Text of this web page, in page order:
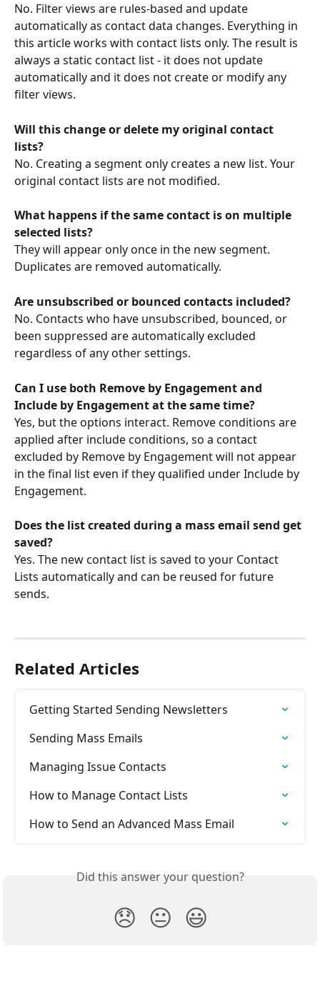
No. Filter views are rules-based and update
automatically as contact data changes. Everything in
this article works with contact lists only. The result is
always a static contact list - it does not update
automatically and it does not create or modify any
filter views.
Will this change or delete my original contact
lists?
No. Creating a segment only creates a new list. Your
original contact lists are not modified.
What happens if the same contact is on multiple
selected lists?
They will appear only once in the new segment.
Duplicates are removed automatically.
Are unsubscribed or bounced contacts included?
No. Contacts who have unsubscribed, bounced, or
been suppressed are automatically excluded
regardless of any other settings.
Can I use both Remove by Engagement and
Include by Engagement at the same time?
Yes, but the options interact. Remove conditions are
applied after include conditions, so a contact
excluded by Remove by Engagement will not appear
in the final list even if they qualified under Include by
Engagement.
Does the list created during a mass email send get
saved?
Yes. The new contact list is saved to your Contact
Lists automatically and can be reused for future
sends.
Related Articles
Getting Started Sending Newsletters
Sending Mass Emails
Managing Issue Contacts
How to Manage Contact Lists
How to Send an Advanced Mass Email
Did this answer your question?
😞 😐 😃